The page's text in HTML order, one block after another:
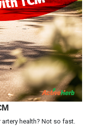
health? Not so fast.